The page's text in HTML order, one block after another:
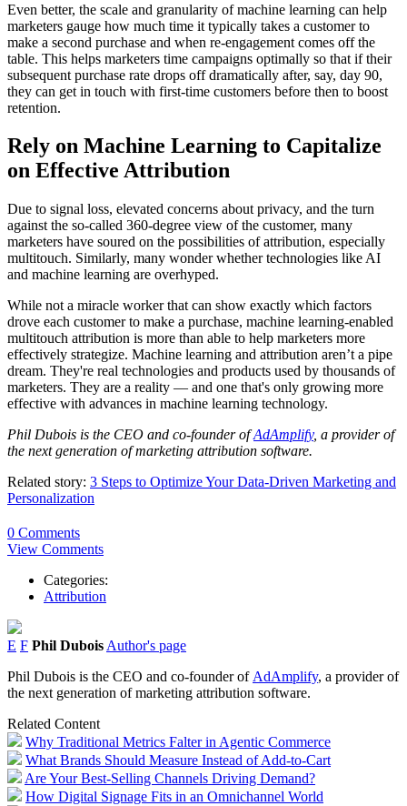
Even better, the scale and granularity of machine learning can help
marketers gauge how much time it typically takes a customer to
make a second purchase and when re-engagement comes off the
table. This helps marketers time campaigns optimally so that if their
subsequent purchase rate drops off dramatically after, say, day 90,
they can get in touch with first-time customers before then to boost
retention.
Rely on Machine Learning to Capitalize
on Effective Attribution
Due to signal loss, elevated concerns about privacy, and the turn
against the so-called 360-degree view of the customer, many
marketers have soured on the possibilities of attribution, especially
multitouch. Similarly, many wonder whether technologies like AI
and machine learning are overhyped.
While not a miracle worker that can show exactly which factors
drove each customer to make a purchase, machine learning-enabled
multitouch attribution is more than able to help marketers more
effectively strategize. Machine learning and attribution aren’t a pipe
dream. They're real technologies and products used by thousands of
marketers. They are a reality — and one that's only growing more
effective with advances in machine learning technology.
Phil Dubois is the CEO and co-founder ofAdAmplify, a provider of
the next generation of marketing attribution software.
Related story: 3 Steps to Optimize Your Data-Driven Marketing and
Personalization
0 Comments
View Comments
Categories:
Attribution
E F Phil Dubois Author's page
Phil Dubois is the CEO and co-founder of AdAmplify, a provider of
the next generation of marketing attribution software.
Related Content
Why Traditional Metrics Falter in Agentic Commerce
What Brands Should Measure Instead of Add-to-Cart
Are Your Best-Selling Channels Driving Demand?
How Digital Signage Fits in an Omnichannel World